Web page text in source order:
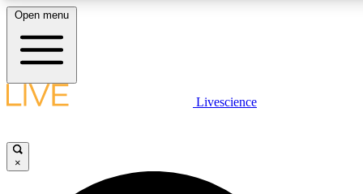
LIVE SCIENCE PLUS
JOIN FREE
Open menu
Livescience
×